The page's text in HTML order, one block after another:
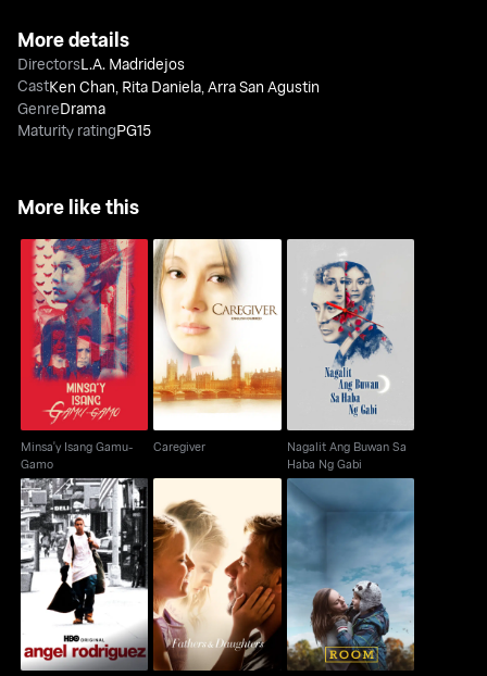
More details
DirectorsL.A. Madridejos
CastKen Chan, Rita Daniela,Arra San Agustin
GenreDrama
Maturity ratingPG15
More like this
Minsa'y Isang Gamu-
Gamo
Minsa'y Isang Gamu-
Gamo
Caregiver
Caregiver
Nagalit Ang Buwan Sa
Haba Ng Gabi
Nagalit Ang Buwan Sa
Haba Ng Gabi
Angel Rodriguez Fathers And Daughters Room